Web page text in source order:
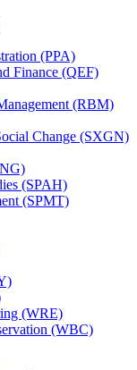
(PPA)
Finance (QEF)
(RBM)
Change (SXGN)
(SPAH)
(SPMT)
(WRE)
(WBC)